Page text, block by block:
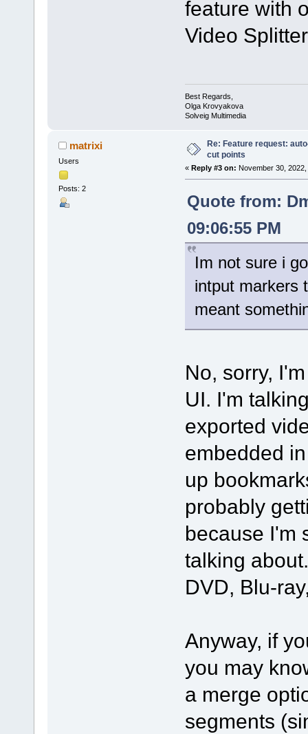
feature with
Video
Best Regards,
Olga Krovyakova
Solveig Multimedia
matrixi
Users
Posts: 2
Re: Feature request:
cut points
« Reply #3 on: November 30,
Quote from:
09:06:55 PM
Im not sure i
intput markers
meant
No, sorry,
UI. I'm
exported
embedded
up
probably
because I'm
talking
DVD, Blu-
Anyway, if
you may
a merge
segments